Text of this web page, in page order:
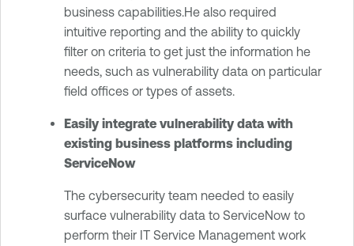
business capabilities.He also required
intuitive reporting and the ability to quickly
filter on criteria to get just the information he
needs, such as vulnerability data on particular
field offices or types of assets.
Easily integrate vulnerability data with
existing business platforms including
ServiceNow
The cybersecurity team needed to easily
surface vulnerability data to ServiceNow to
perform their IT Service Management work